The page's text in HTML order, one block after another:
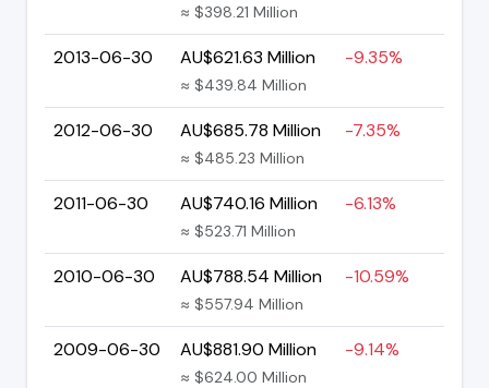
≈ $398.21 Million
2013-06-30 AU$621.63 Million
≈ $439.84 Million
-9.35%
2012-06-30 AU$685.78 Million
≈ $485.23 Million
-7.35%
2011-06-30 AU$740.16 Million
≈ $523.71 Million
-6.13%
2010-06-30 AU$788.54 Million
≈ $557.94 Million
-10.59%
2009-06-30 AU$881.90 Million
≈ $624.00 Million
-9.14%